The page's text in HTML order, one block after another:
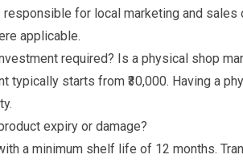
for local marketing and
applicable.
required? Is a physical shop
typically starts from ₹30,000. Having a
expiry or damage?
a minimum shelf life of 12 months.